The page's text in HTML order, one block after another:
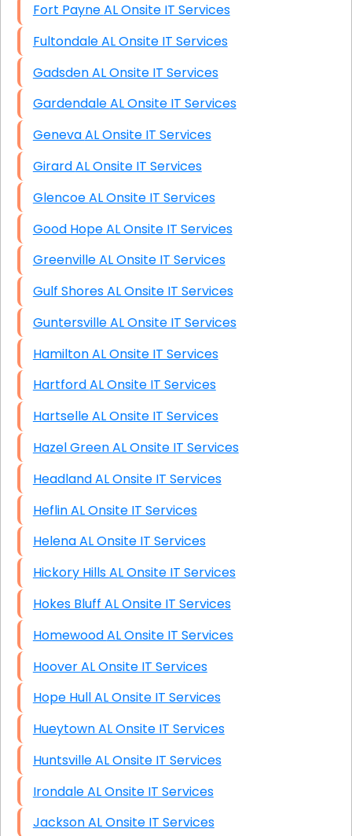
Fort Payne AL Onsite IT Services
Fultondale AL Onsite IT Services
Gadsden AL Onsite IT Services
Gardendale AL Onsite IT Services
Geneva AL Onsite IT Services
Girard AL Onsite IT Services
Glencoe AL Onsite IT Services
Good Hope AL Onsite IT Services
Greenville AL Onsite IT Services
Gulf Shores AL Onsite IT Services
Guntersville AL Onsite IT Services
Hamilton AL Onsite IT Services
Hartford AL Onsite IT Services
Hartselle AL Onsite IT Services
Hazel Green AL Onsite IT Services
Headland AL Onsite IT Services
Heflin AL Onsite IT Services
Helena AL Onsite IT Services
Hickory Hills AL Onsite IT Services
Hokes Bluff AL Onsite IT Services
Homewood AL Onsite IT Services
Hoover AL Onsite IT Services
Hope Hull AL Onsite IT Services
Hueytown AL Onsite IT Services
Huntsville AL Onsite IT Services
Irondale AL Onsite IT Services
Jackson AL Onsite IT Services